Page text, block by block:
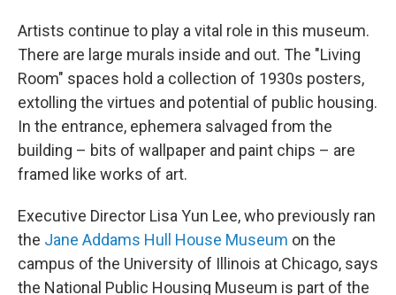
Artists continue to play a vital role in this museum.
There are large murals inside and out. The "Living
Room" spaces hold a collection of 1930s posters,
extolling the virtues and potential of public housing.
In the entrance, ephemera salvaged from the
building – bits of wallpaper and paint chips – are
framed like works of art.
Executive Director Lisa Yun Lee, who previously ran
the Jane Addams Hull House Museum on the
campus of the University of Illinois at Chicago, says
the National Public Housing Museum is part of the